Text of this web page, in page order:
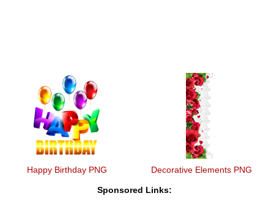
Happy Birthday PNG Decorative Elements PNG
Sponsored Links: